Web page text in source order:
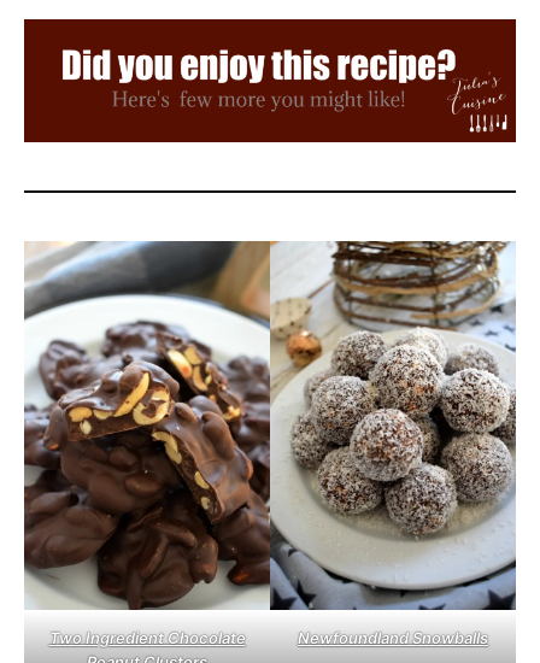
Two Ingredient Chocolate
Newfoundland Snowballs